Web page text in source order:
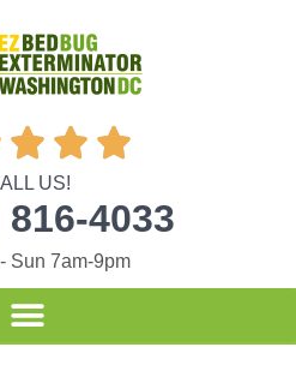
  
US!
816-4033
Sun 7am-9pm